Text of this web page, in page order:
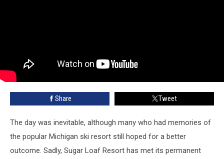
Share Tweet
The day was inevitable, although many who had memories of
the popular Michigan ski resort still hoped for a better
outcome. Sadly, Sugar Loaf Resort has met its permanent